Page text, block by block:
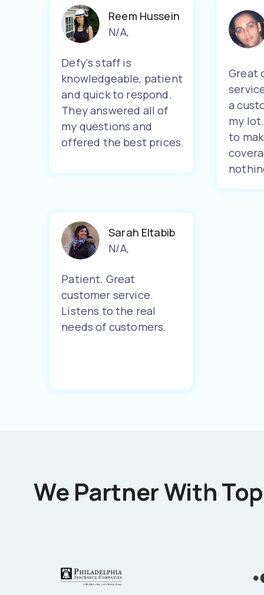
Reem Hussein
N/A,
Defy's staff is
knowledgeable, patient
and quick to respond.
They answered all of
my questions and
offered the best prices.
Great
a
my
to
Sarah Eltabib
N/A,
Patient. Great
customer service.
Listens to the real
needs of customers.
We Partner With